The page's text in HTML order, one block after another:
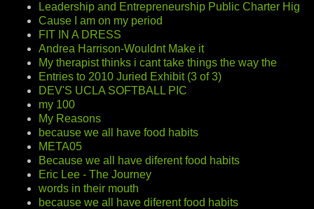
Leadership and Entrepreneurship Public Charter Hig
Cause I am on my period
FIT IN A DRESS
Andrea Harrison-Wouldnt Make it
My therapist thinks i cant take things the way the
Entries to 2010 Juried Exhibit (3 of 3)
DEV'S UCLA SOFTBALL PIC
my 100
My Reasons
because we all have food habits
META05
Because we all have diferent food habits
Eric Lee - The Journey
words in their mouth
because we all have diferent food habits